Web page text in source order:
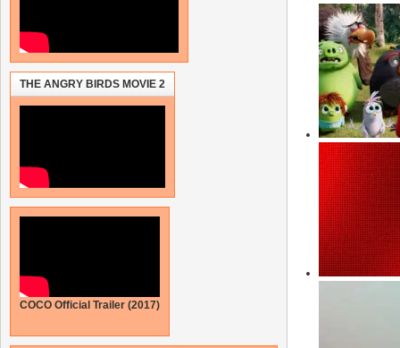
THE ANGRY BIRDS MOVIE 2
COCO Official Trailer (2017)